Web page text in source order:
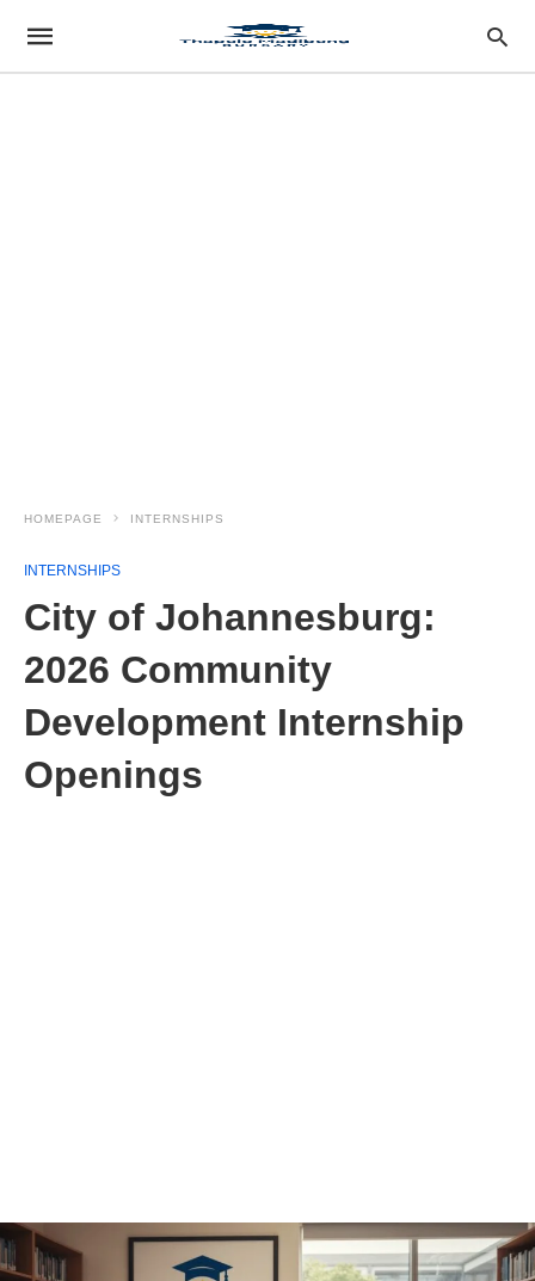
HOMEPAGE INTERNSHIPS
INTERNSHIPS
City of Johannesburg:
2026 Community
Development Internship
Openings